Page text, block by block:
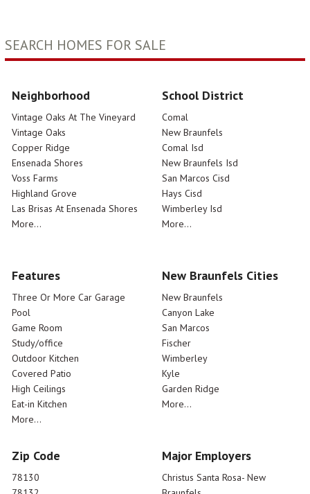
SEARCH HOMES FOR SALE
Neighborhood
Vintage Oaks At The Vineyard
Vintage Oaks
Copper Ridge
Ensenada Shores
Voss Farms
Highland Grove
Las Brisas At Ensenada Shores
More...
School District
Comal
New Braunfels
Comal Isd
New Braunfels Isd
San Marcos Cisd
Hays Cisd
Wimberley Isd
More...
Features
Three Or More Car Garage
Pool
Game Room
Study/office
Outdoor Kitchen
Covered Patio
High Ceilings
Eat-in Kitchen
More...
New Braunfels Cities
New Braunfels
Canyon Lake
San Marcos
Fischer
Wimberley
Kyle
Garden Ridge
More...
Zip Code
78130
Major Employers
Christus Santa Rosa- New